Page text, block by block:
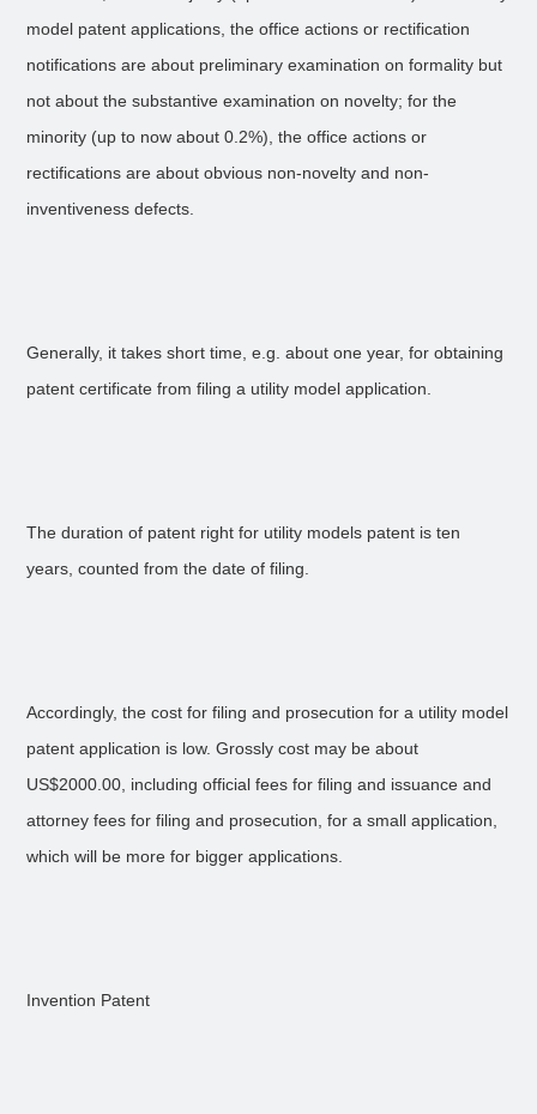
model patent applications, the office actions or rectification
notifications are about preliminary examination on formality but
not about the substantive examination on novelty; for the
minority (up to now about 0.2%), the office actions or
rectifications are about obvious non-novelty and non-
inventiveness defects.
Generally, it takes short time, e.g. about one year, for obtaining
patent certificate from filing a utility model application.
The duration of patent right for utility models patent is ten
years, counted from the date of filing.
Accordingly, the cost for filing and prosecution for a utility model
patent application is low. Grossly cost may be about
US$2000.00, including official fees for filing and issuance and
attorney fees for filing and prosecution, for a small application,
which will be more for bigger applications.
Invention Patent